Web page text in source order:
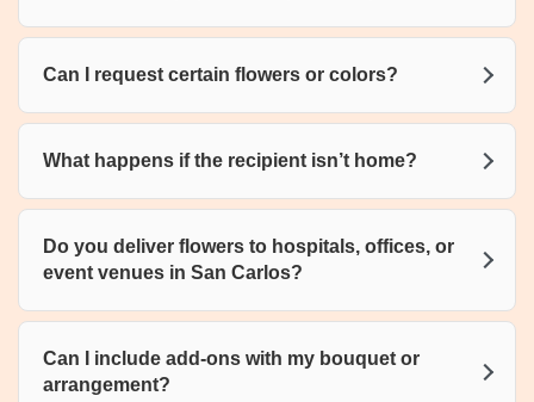
Can I request certain flowers or colors?
What happens if the recipient isn’t home?
Do you deliver flowers to hospitals, offices, or
event venues in San Carlos?
Can I include add-ons with my bouquet or
arrangement?